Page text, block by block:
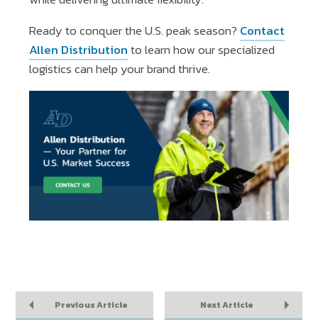
Ready to conquer the U.S. peak season? Contact
Allen Distributionto learn how our specialized
logistics can help your brand thrive.
Previous Article Next Article